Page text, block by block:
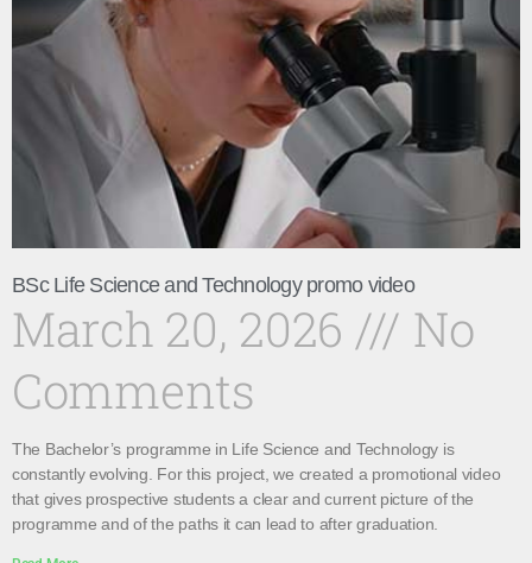
BSc Life Science and Technology promo video
March 20, 2026
No
Comments
The Bachelor’s programme in Life Science and Technology is
constantly evolving. For this project, we created a promotional video
that gives prospective students a clear and current picture of the
programme and of the paths it can lead to after graduation.